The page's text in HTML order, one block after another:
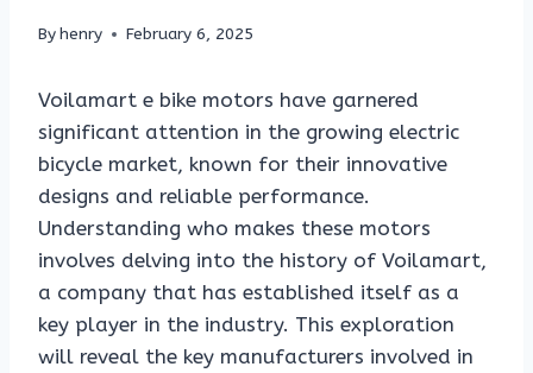
Byhenry February 6, 2025
Voilamart e bike motors have garnered
significant attention in the growing electric
bicycle market, known for their innovative
designs and reliable performance.
Understanding who makes these motors
involves delving into the history of Voilamart,
a company that has established itself as a
key player in the industry. This exploration
will reveal the key manufacturers involved in